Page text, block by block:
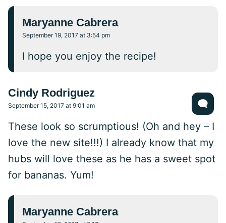
Maryanne Cabrera
September 19, 2017 at 3:54 pm
I hope you enjoy the recipe!
Cindy Rodriguez
September 15, 2017 at 9:01 am
These look so scrumptious! (Oh and hey – I
love the new site!!!) I already know that my
hubs will love these as he has a sweet spot
for bananas. Yum!
Maryanne Cabrera